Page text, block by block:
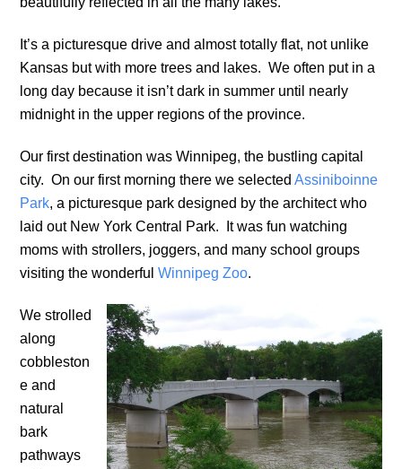
It’s a picturesque drive and almost totally flat, not unlike
Kansas but with more trees and lakes. We often put in a
long day because it isn’t dark in summer until nearly
midnight in the upper regions of the province.
Our first destination was Winnipeg, the bustling capital
city. On our first morning there we selectedAssiniboinne
Park, a picturesque park designed by the architect who
laid out New York Central Park. It was fun watching
moms with strollers, joggers, and many school groups
visiting the wonderfulWinnipeg Zoo.
We strolled
along
cobbleston
e and
natural
bark
pathways